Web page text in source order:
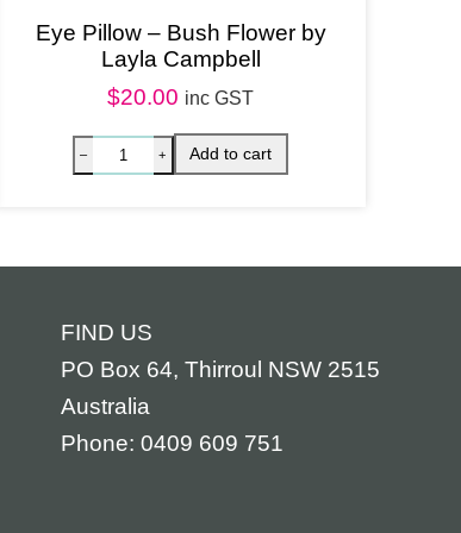
Eye Pillow – Bush Flower by
Layla Campbell
$20.00 inc GST
FIND US
PO Box 64, Thirroul NSW 2515
Australia
Phone: 0409 609 751